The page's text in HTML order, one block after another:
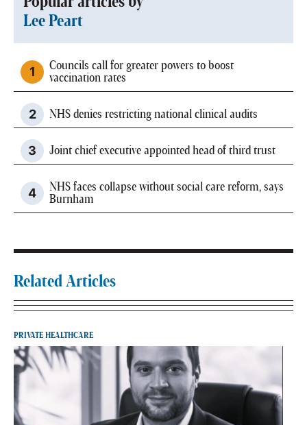
Lee Peart
Councils call for greater powers to boost
vaccination rates
NHS denies restricting national clinical audits
Joint chief executive appointed head of third trust
NHS faces collapse without social care reform, says
Burnham
Related Articles
PRIVATE HEALTHCARE